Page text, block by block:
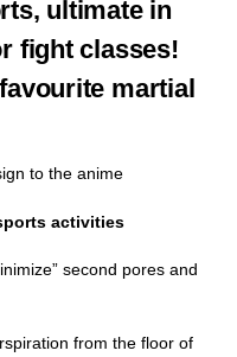
ultimate in
fight classes!
martial
to the anime
activities
second pores and
from the floor of